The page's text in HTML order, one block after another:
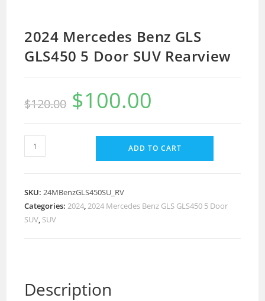
2024 Mercedes Benz GLS
GLS450 5 Door SUV Rearview
$120.00 $100.00
ADD TO CART
SKU:24MBenzGLS450SU_RV
Categories:2024,2024 Mercedes Benz GLS GLS450 5 Door
SUV, SUV
Description